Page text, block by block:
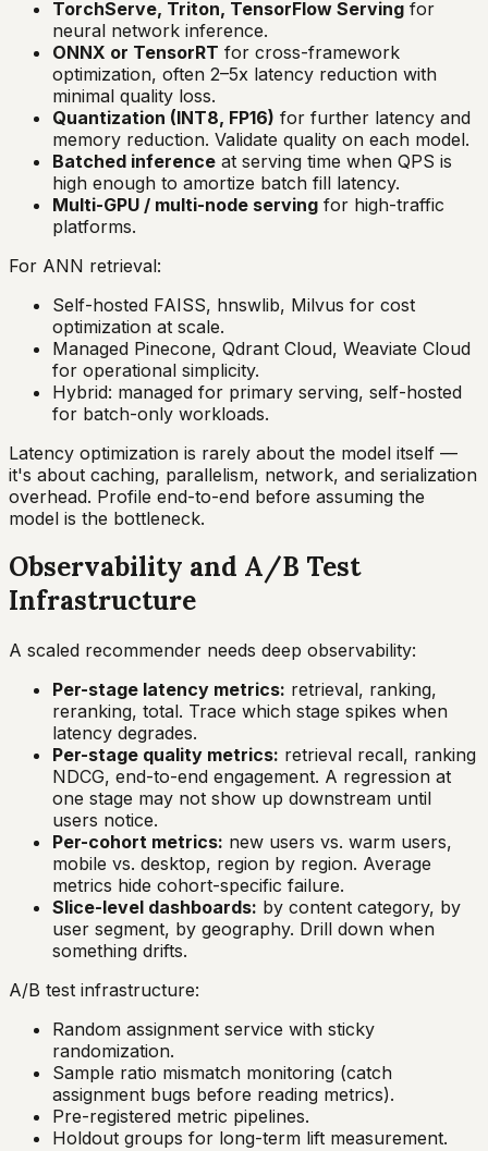
TorchServe, Triton, TensorFlow Serving for
neural network inference.
ONNX or TensorRT for cross-framework
optimization, often 2–5x latency reduction with
minimal quality loss.
Quantization (INT8, FP16) for further latency and
memory reduction. Validate quality on each model.
Batched inference at serving time when QPS is
high enough to amortize batch fill latency.
Multi-GPU / multi-node serving for high-traffic
platforms.
For ANN retrieval:
Self-hosted FAISS, hnswlib, Milvus for cost
optimization at scale.
Managed Pinecone, Qdrant Cloud, Weaviate Cloud
for operational simplicity.
Hybrid: managed for primary serving, self-hosted
for batch-only workloads.
Latency optimization is rarely about the model itself —
it's about caching, parallelism, network, and serialization
overhead. Profile end-to-end before assuming the
model is the bottleneck.
Observability and A/B Test
Infrastructure
A scaled recommender needs deep observability:
Per-stage latency metrics: retrieval, ranking,
reranking, total. Trace which stage spikes when
latency degrades.
Per-stage quality metrics: retrieval recall, ranking
NDCG, end-to-end engagement. A regression at
one stage may not show up downstream until
users notice.
Per-cohort metrics: new users vs. warm users,
mobile vs. desktop, region by region. Average
metrics hide cohort-specific failure.
Slice-level dashboards: by content category, by
user segment, by geography. Drill down when
something drifts.
A/B test infrastructure:
Random assignment service with sticky
randomization.
Sample ratio mismatch monitoring (catch
assignment bugs before reading metrics).
Pre-registered metric pipelines.
Holdout groups for long-term lift measurement.